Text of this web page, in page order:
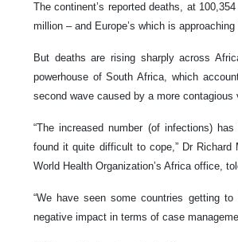
The continent’s reported deaths, at
million – and Europe’s which is
But deaths are rising sharply across
powerhouse of South Africa, which
second wave caused by a more
“The increased number (of infections)
found it quite difficult to cope,” Dr
World Health Organization’s Africa office,
“We have seen some countries getting
negative impact in terms of case